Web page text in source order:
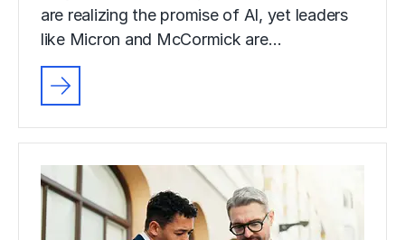
are realizing the promise of AI, yet leaders
like Micron and McCormick are…